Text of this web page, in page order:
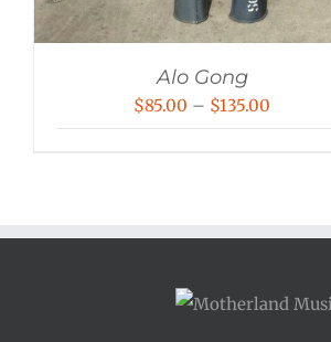
Alo Gong
$85.00 – $135.00
$135.00